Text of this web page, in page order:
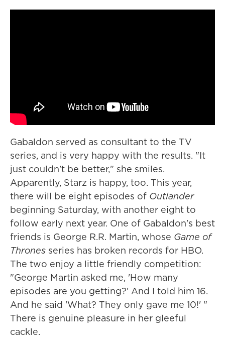
Gabaldon served as consultant to the TV
series, and is very happy with the results. "It
just couldn't be better," she smiles.
Apparently, Starz is happy, too. This year,
there will be eight episodes of Outlander
beginning Saturday, with another eight to
follow early next year. One of Gabaldon's best
friends is George R.R. Martin, whose Game of
Thrones series has broken records for HBO.
The two enjoy a little friendly competition:
"George Martin asked me, 'How many
episodes are you getting?' And I told him 16.
And he said 'What? They only gave me 10!' "
There is genuine pleasure in her gleeful
cackle.